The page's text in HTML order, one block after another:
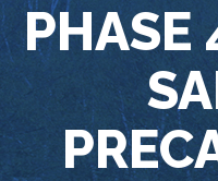
PHASE